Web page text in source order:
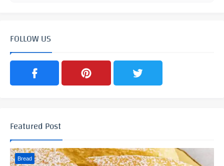
FOLLOW US
Featured Post
Bread